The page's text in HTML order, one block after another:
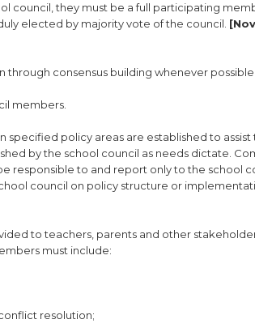
council, they must be a full participating
elected by majority vote of the council.
through consensus building whenever possible.
members.
policy areas are established to assist
by the school council as needs dictate.
responsible to and report only to the school
council on policy structure or
to teachers, parents and other
must include:
resolution;